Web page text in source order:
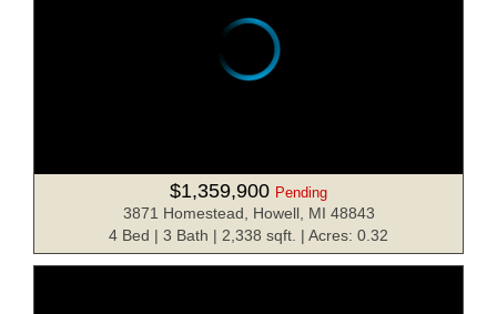
$1,359,900 Pending
3871 Homestead, Howell, MI 48843
4 Bed | 3 Bath | 2,338 sqft. | Acres: 0.32